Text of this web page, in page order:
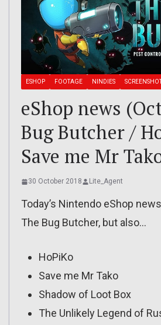
ESHOP FOOTAGE NINDIES
eShop news
Bug Butcher /
Save me Mr
30 October 2018 Lite_Agent
Today’s Nintendo eShop
The Bug Butcher, but also…
HoPiKo
Save me Mr Tako
Shadow of Loot Box
The Unlikely Legend of